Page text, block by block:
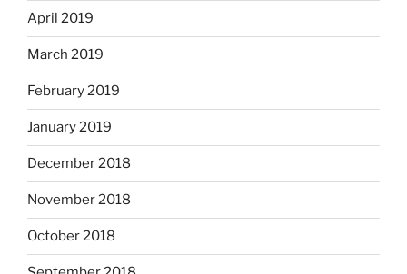
April 2019
March 2019
February 2019
January 2019
December 2018
November 2018
October 2018